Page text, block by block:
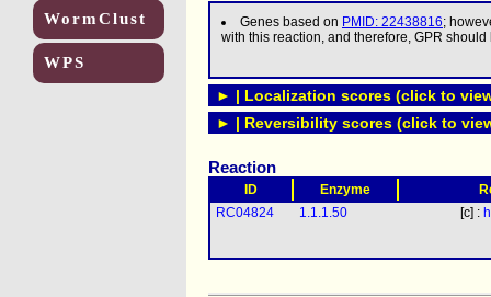
WormClust
WPS
Genes based on PMID: 22438816;
with this reaction, and therefore, GPR
► | Localization scores (click to
► | Reversibility scores (click to
Reaction
ID Enzyme
RC04824
1.1.1.50 [c] : h